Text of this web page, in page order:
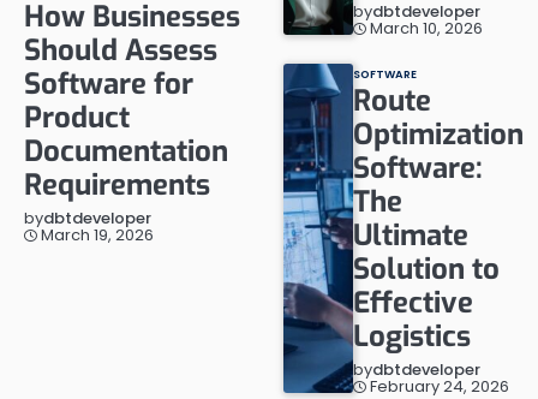
How Businesses
Should Assess
Software for
Product
Documentation
Requirements
bydbtdeveloper
March 19, 2026
bydbtdeveloper
March 10, 2026
SOFTWARE
Route
Optimization
Software:
The
Ultimate
Solution to
Effective
Logistics
bydbtdeveloper
February 24, 2026